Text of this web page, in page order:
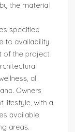
the material
specified
to availability
of the project.
all
Owners
lifestyle, with a
available
areas.